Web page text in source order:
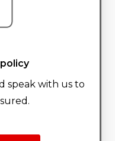
speak with us to